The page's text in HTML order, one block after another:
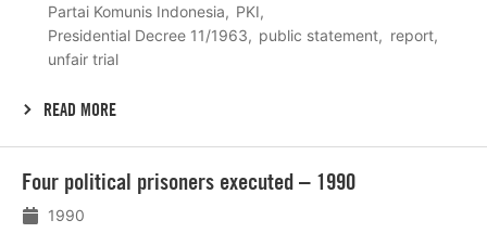
Partai Komunis Indonesia
PKI
Presidential Decree 11/1963
public statement
report
unfair trial
READ MORE
Four political prisoners executed – 1990
1990
meer